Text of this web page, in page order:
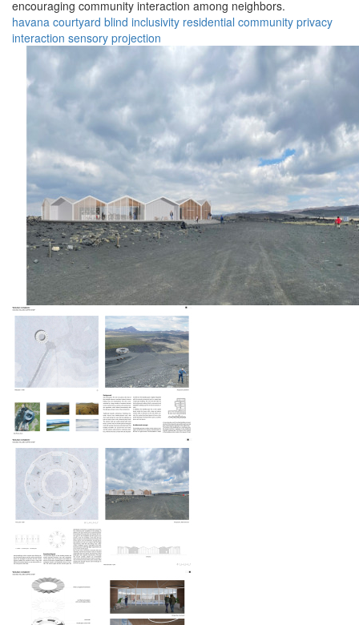
encouraging community interaction among neighbors.
havana courtyard blind inclusivity residential community privacy
interaction sensory projection